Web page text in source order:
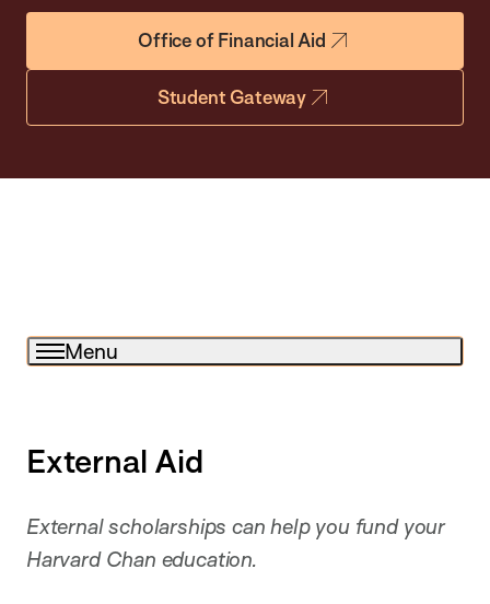
Office of Financial Aid
Student Gateway
Menu
External Aid
External scholarships can help you fund your
Harvard Chan education.